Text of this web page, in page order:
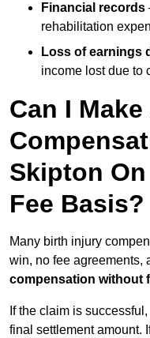
Financial records
rehabilitation
Loss of earnings
income lost due to
Can I
Skipton
Fee Basis?
Many birth injury
win, no fee agreements,
compensation without
If the claim is
final settlement amount.